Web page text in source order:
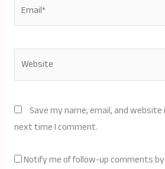
Save my name, email, and
next time I comment.
Notify me of follow-up comments